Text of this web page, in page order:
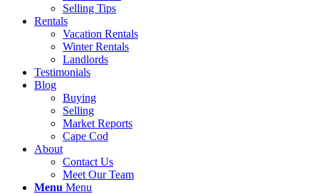
Selling Tips
Rentals
Vacation Rentals
Winter Rentals
Landlords
Testimonials
Blog
Buying
Selling
Market Reports
Cape Cod
About
Contact Us
Meet Our Team
Menu Menu